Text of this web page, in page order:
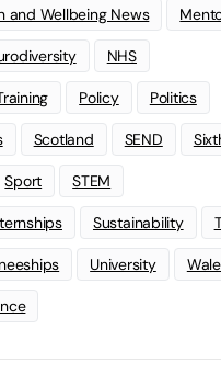
and Wellbeing News
NHS
Policy Politics
Scotland SEND
Sport STEM
Sustainability
University